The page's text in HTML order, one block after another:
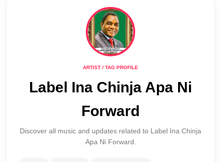
ARTIST / TAG PROFILE
Label Ina Chinja Apa Ni
Forward
Discover all music and updates related to Label Ina Chinja
Apa Ni Forward.